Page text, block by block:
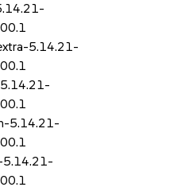
5.14.21-
5.14.21-
5.14.21-